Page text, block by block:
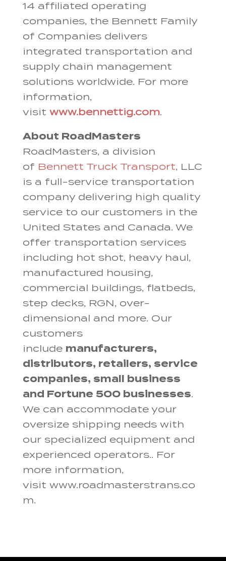
14 affiliated operating
companies, the Bennett Family
of Companies delivers
integrated transportation and
supply chain management
solutions worldwide. For more
information,
visit www.bennettig.com.
About RoadMasters
RoadMasters, a division
of Bennett Truck Transport, LLC
is a full-service transportation
company delivering high quality
service to our customers in the
United States and Canada. We
offer transportation services
including hot shot, heavy haul,
manufactured housing,
commercial buildings, flatbeds,
step decks, RGN, over-
dimensional and more. Our
customers
include manufacturers,
distributors, retailers, service
companies, small business
and Fortune 500 businesses.
We can accommodate your
oversize shipping needs with
our specialized equipment and
experienced operators.. For
more information,
visit www.roadmasterstrans.co
m.